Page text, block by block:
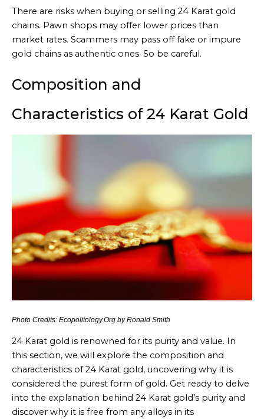
There are risks when buying or selling 24 Karat gold
chains. Pawn shops may offer lower prices than
market rates. Scammers may pass off fake or impure
gold chains as authentic ones. So be careful.
Composition and
Characteristics of 24 Karat Gold
Photo Credits: Ecopolitology.Org by Ronald Smith
24 Karat gold is renowned for its purity and value. In
this section, we will explore the composition and
characteristics of 24 Karat gold, uncovering why it is
considered the purest form of gold. Get ready to delve
into the explanation behind 24 Karat gold’s purity and
discover why it is free from any alloys in its